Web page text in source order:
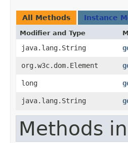
All Methods Instance
Modifier and Type
java.lang.String
org.w3c.dom.Element
long
java.lang.String
Methods